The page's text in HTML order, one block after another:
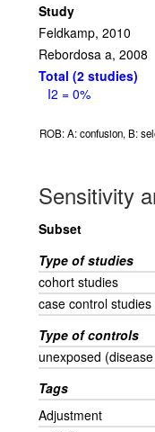
Study
Feldkamp, 2010
Rebordosa a, 2008
Total (2 studies)
I2 = 0%
ROB: A: confusion, B:
Sensitivity
Subset
Type of studies
cohort studies
case control studies
Type of controls
unexposed
Tags
Adjustment